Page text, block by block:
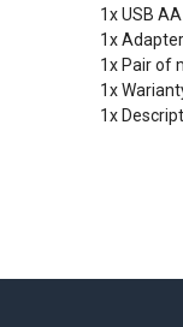
1x USB
1x
1x Pair of
1x
1x